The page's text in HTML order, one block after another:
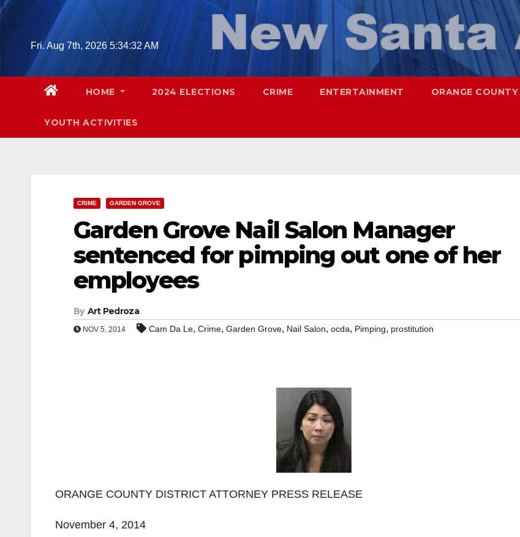
Skip
Fri. Aug 7th, 2026 5:34:33 AM
HOME 2024 ELECTIONS CRIME ENTERTAINMENT ORANGE COUNTY
YOUTH ACTIVITIES
CRIME GARDEN GROVE
Garden Grove Nail Salon Manager
sentenced for pimping out one of her
employees
By Art Pedroza
NOV 5, 2014 Cam Da Le, Crime, Garden Grove, Nail Salon, ocda, Pimping, prostitution
ORANGE COUNTY DISTRICT ATTORNEY PRESS RELEASE
November 4, 2014